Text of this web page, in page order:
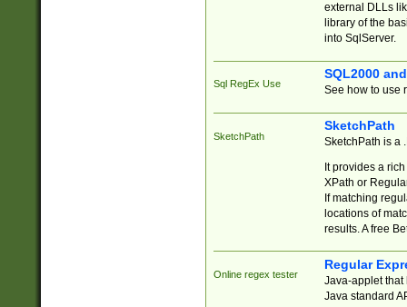
external DLLs
library of the
into SqlServer.
Sql RegEx Use
SQL2000
See how to use
SketchPath
SketchPath
SketchPath is a
It provides a
XPath or
If matching
locations of
results. A free
Online regex tester
Regular
Java-applet that
Java standard